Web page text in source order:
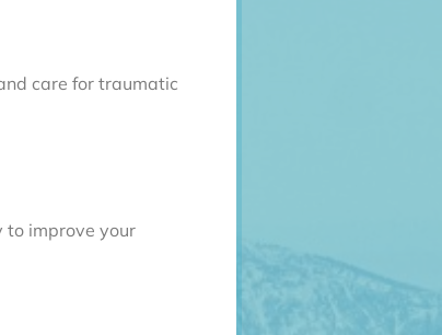
care for traumatic
to improve your